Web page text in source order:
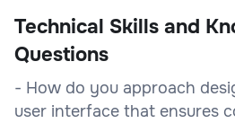
Technical Skills and
Questions
- How do you approach
user interface that ensures